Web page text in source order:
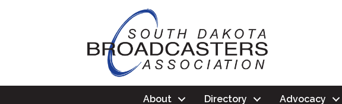
About Directory Advocacy